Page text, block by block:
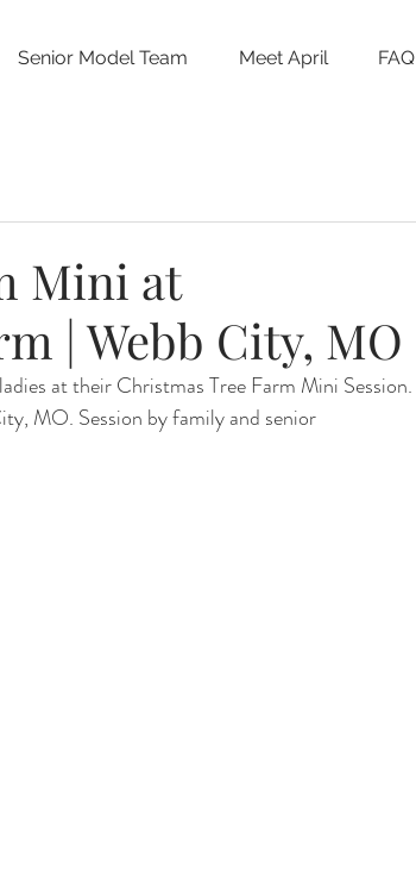
Senior Model Team Meet April FAQ
Mini at
| Webb City, MO
at their Christmas Tree Farm Mini Session.
MO. Session by family and senior